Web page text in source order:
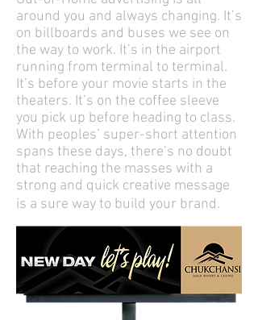
around you and always changing. It’s
on billboards and buses we see on
the way to work. It’s in the airport
running from terminal to terminal.
It’s before your movie starts in the
theaters. It’s on the coffee sleeve
you pick up before heading to class.
With peoples’ super-short attention
spans these days, there’s no doubt
that reaching the masses with a
strong and quick creative message
is a sure way to build your brand.